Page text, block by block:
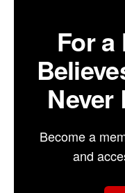
For
Never
Become a
and